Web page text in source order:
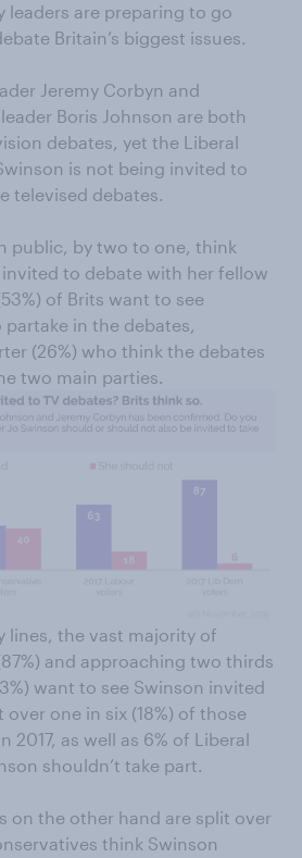
leaders are preparing to go
Britain’s biggest issues.
Jeremy Corbyn and
Boris Johnson are both
debates, yet the Liberal
is not being invited to
televised debates.
public, by two to one, think
to debate with her fellow
of Brits want to see
in the debates,
(26%) who think the debates
two main parties.
lines, the vast majority of
and approaching two thirds
want to see Swinson invited
one in six (18%) of those
2017, as well as 6% of Liberal
shouldn’t take part.
on the other hand are split over
think Swinson